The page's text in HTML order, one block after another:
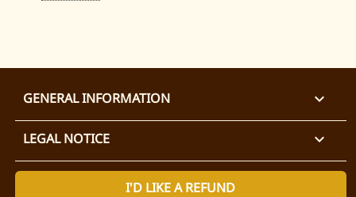
GENERAL INFORMATION 
LEGAL NOTICE 
I'D LIKE A REFUND